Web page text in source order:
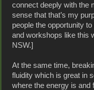
connect deeply with the
sense that that’s my
people the opportunity
and workshops like this
NSW.]
At the same time,
fluidity which is great in
where the energy is and